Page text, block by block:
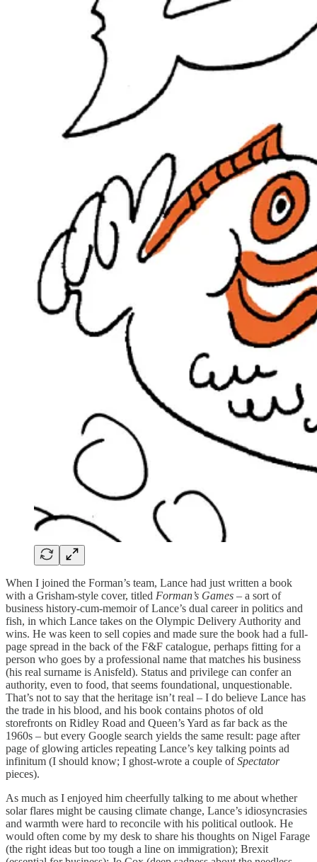
When I joined the Forman’s team, Lance had just written a book
with a Grisham-style cover, titled Forman’s Games – a sort of
business history-cum-memoir of Lance’s dual career in politics and
fish, in which Lance takes on the Olympic Delivery Authority and
wins. He was keen to sell copies and made sure the book had a full-
page spread in the back of the F&F catalogue, perhaps fitting for a
person who goes by a professional name that matches his business
(his real surname is Anisfeld). Status and privilege can confer an
authority, even to food, that seems foundational, unquestionable.
That’s not to say that the heritage isn’t real – I do believe Lance has
the trade in his blood, and his book contains photos of old
storefronts on Ridley Road and Queen’s Yard as far back as the
1960s – but every Google search yields the same result: page after
page of glowing articles repeating Lance’s key talking points ad
infinitum (I should know; I ghost-wrote a couple ofSpectator
pieces).
As much as I enjoyed him cheerfully talking to me about whether
solar flares might be causing climate change, Lance’s idiosyncrasies
and warmth were hard to reconcile with his political outlook. He
would often come by my desk to share his thoughts on Nigel Farage
(the right ideas but too tough a line on immigration); Brexit